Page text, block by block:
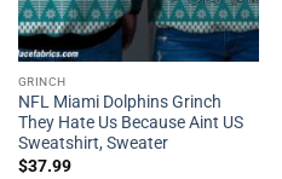
GRINCH
NFL Miami Dolphins Grinch
They Hate Us Because Aint US
Sweatshirt, Sweater
$37.99